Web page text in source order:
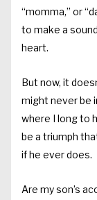
“momma,” or
to make a
heart.
But now, it
might never be
where I long to
be a triumph
if he ever does.
Are my son’s